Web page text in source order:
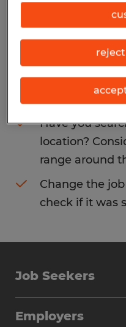
You may want to
to get more
may help:
Consider
you have
Have you
location?
range around
Change the
check if it was
Job Seekers
Employers